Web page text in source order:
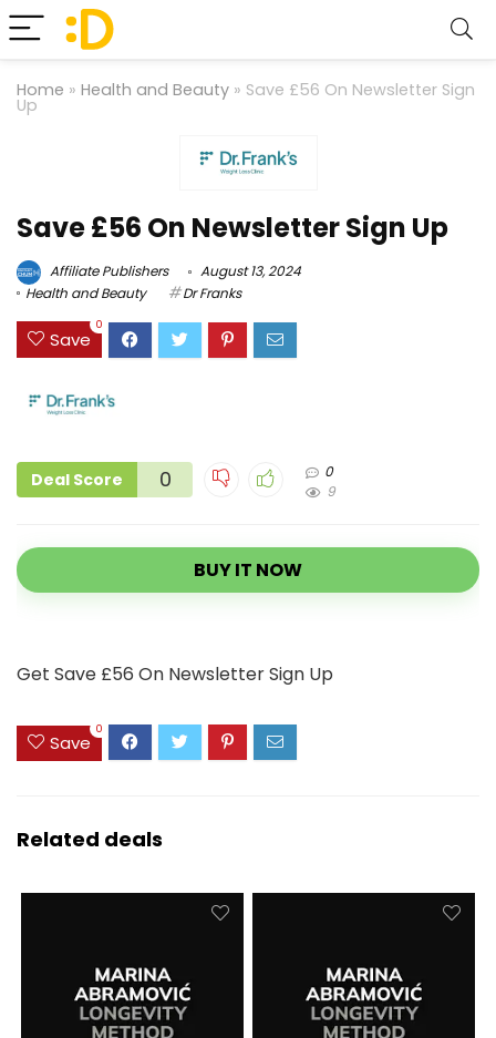
Home » Health and Beauty » Save £56 On Newsletter Sign
Up
Save £56 On Newsletter Sign Up
Affiliate Publishers
August 13, 2024
Health and Beauty
Dr Franks
Save
0
Deal Score 0
0
9
BUY IT NOW
Get Save £56 On Newsletter Sign Up
Save
0
Related deals